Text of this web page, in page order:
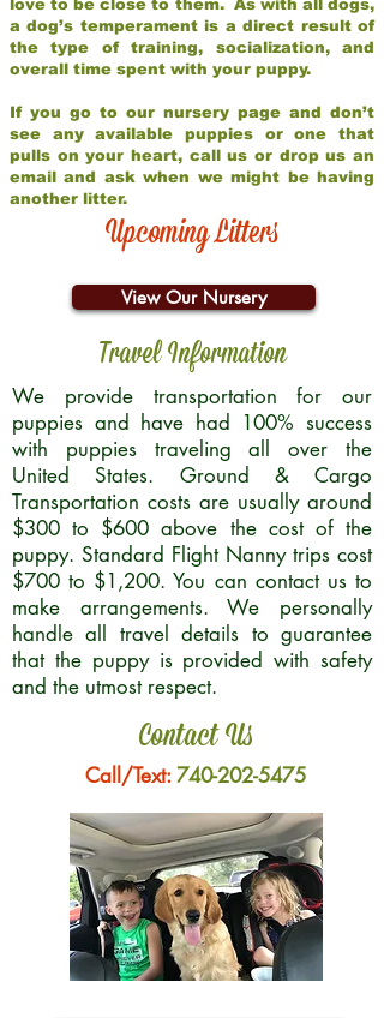
love to be close to them. As with all dogs,
a dog’s temperament is a direct result of
the type of training, socialization, and
overall time spent with your puppy.
If you go to our nursery page and don’t
see any available puppies or one that
pulls on your heart, call us or drop us an
email and ask when we might be having
another litter.
Upcoming Litters
View Our Nursery
Travel Information
We provide transportation for our
puppies and have had 100% success
with puppies traveling all over the
United States. Ground & Cargo
Transportation costs are usually around
$300 to $600 above the cost of the
puppy. Standard Flight Nanny trips cost
$700 to $1,200. You can contact us to
make arrangements. We personally
handle all travel details to guarantee
that the puppy is provided with safety
and the utmost respect.
Contact Us
Call/Text:740-202-5475